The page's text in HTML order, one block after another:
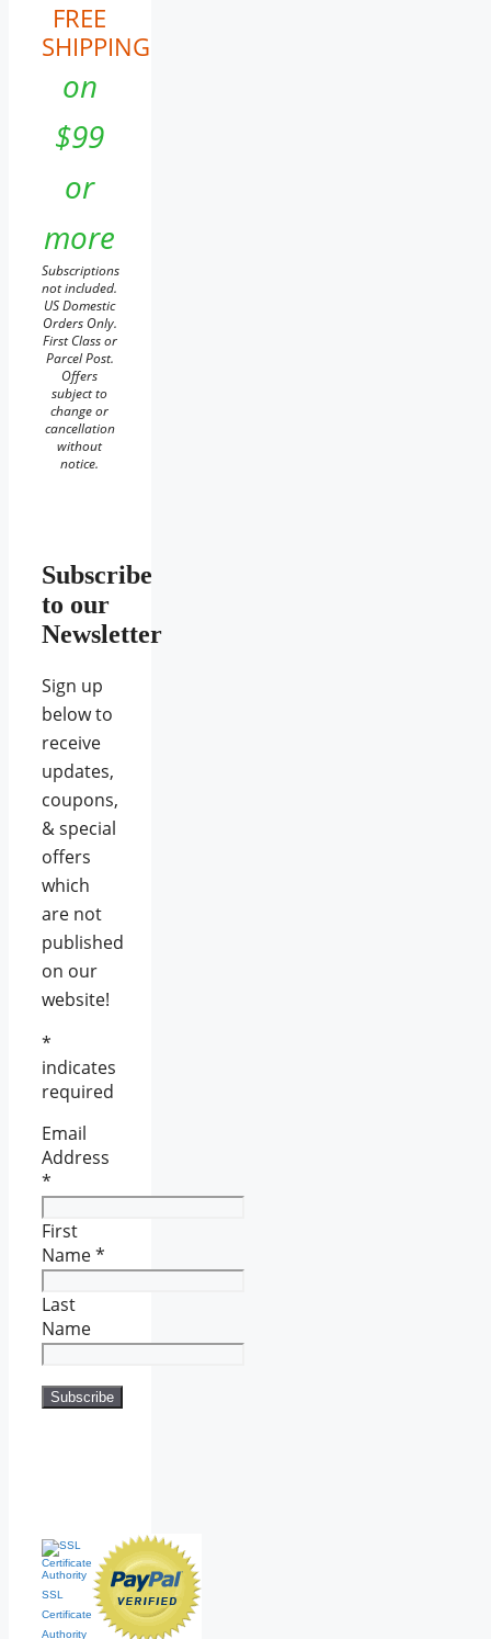
FREE
SHIPPING
on
$99
or
more
Subscriptions
not included.
US Domestic
Orders Only.
First Class or
Parcel Post.
Offers
subject to
change or
cancellation
without
notice.
Subscribe
to our
Newsletter
Sign up
below to
receive
updates,
coupons,
& special
offers
which
are not
published
on our
website!
*
indicates
required
Email
Address
*
First
Name*
Last
Name
SSL
Certificate
Authority